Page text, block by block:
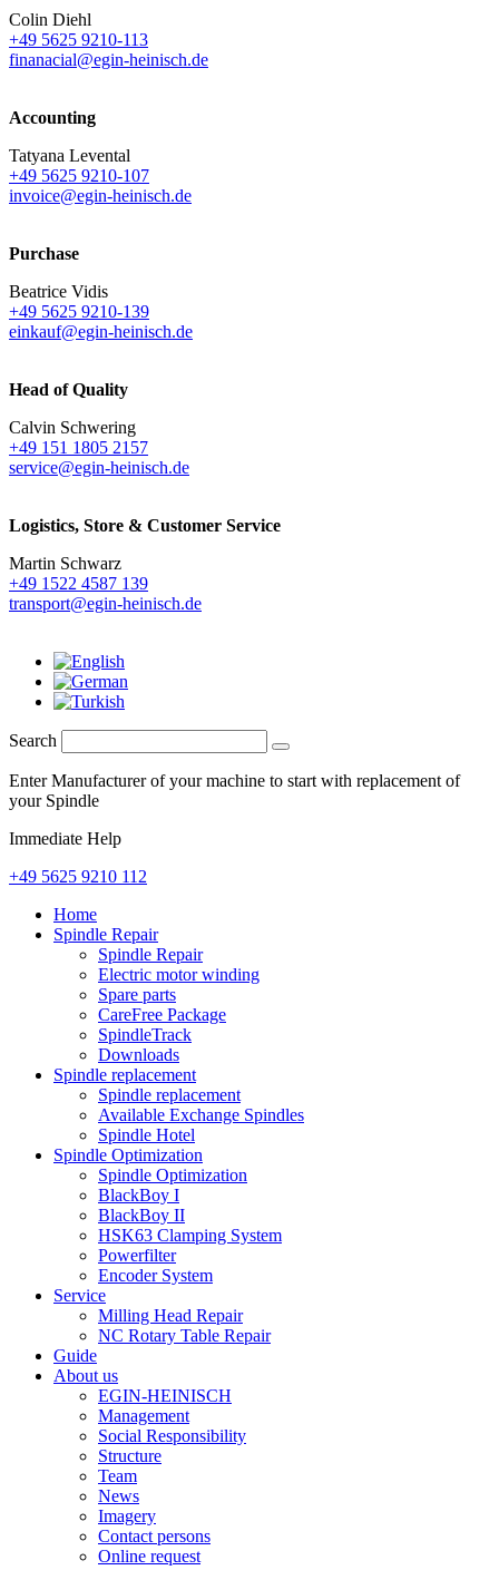
Colin Diehl
+49 5625 9210-113
finanacial@egin-heinisch.de
Accounting
Tatyana Levental
+49 5625 9210-107
invoice@egin-heinisch.de
Purchase
Beatrice Vidis
+49 5625 9210-139
einkauf@egin-heinisch.de
Head of Quality
Calvin Schwering
+49 151 1805 2157
service@egin-heinisch.de
Logistics, Store & Customer Service
Martin Schwarz
+49 1522 4587 139
transport@egin-heinisch.de
Search
Enter Manufacturer of your machine to start with replacement of
your Spindle
Immediate Help
+49 5625 9210 112
Home
Spindle Repair
Spindle Repair
Electric motor winding
Spare parts
CareFree Package
SpindleTrack
Downloads
Spindle replacement
Spindle replacement
Available Exchange Spindles
Spindle Hotel
Spindle Optimization
Spindle Optimization
BlackBoy I
BlackBoy II
HSK63 Clamping System
Powerfilter
Encoder System
Service
Milling Head Repair
NC Rotary Table Repair
Guide
About us
EGIN-HEINISCH
Management
Social Responsibility
Structure
Team
News
Imagery
Contact persons
Online request